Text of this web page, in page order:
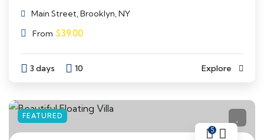
Main Street, Brooklyn, NY
From $39.00
3 days 10 Explore
FEATURED
5